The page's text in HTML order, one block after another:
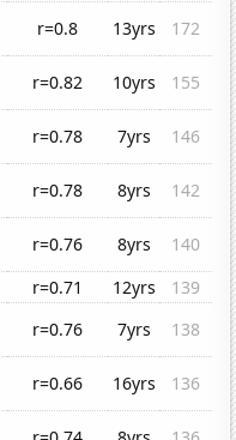
r=0.8 13yrs
172
r=0.82 10yrs
155
r=0.78 7yrs
146
r=0.78 8yrs
142
r=0.76 8yrs
140
r=0.71 12yrs
139
r=0.76 7yrs
138
r=0.66 16yrs
136